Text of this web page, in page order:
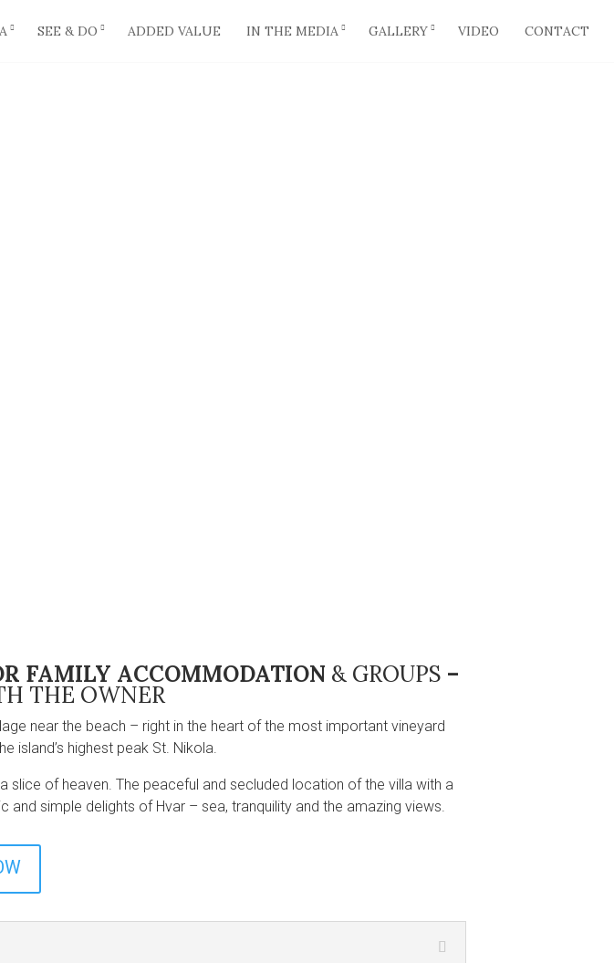
SEE & DO ADDED VALUE IN THE MEDIA GALLERY VIDEO CONTACT
FAMILY ACCOMMODATION & GROUPS –
THE OWNER
near the beach – right in the heart of the most important vineyard
island’s highest peak St. Nikola.
slice of heaven. The peaceful and secluded location of the villa with a
simple delights of Hvar – sea, tranquility and the amazing views.